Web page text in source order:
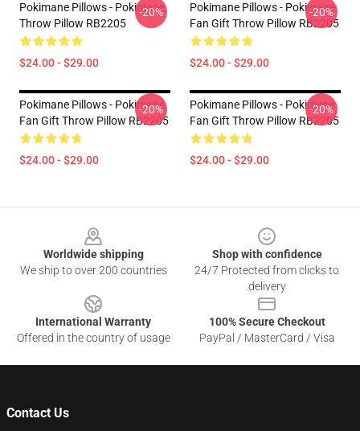
Pokimane Pillows - Pokimane
Throw Pillow RB2205
$24.00 - $29.00
-20%
Pokimane Pillows - Pokimane
Fan Gift Throw Pillow RB2205
$24.00 - $29.00
-20%
Pokimane Pillows - Pokimane
Fan Gift Throw Pillow RB2205
$24.00 - $29.00
-20%
Pokimane Pillows - Pokimane
Fan Gift Throw Pillow RB2205
$24.00 - $29.00
-20%
Worldwide shipping
We ship to over 200 countries
Shop with confidence
24/7 Protected from clicks to
delivery
International Warranty
Offered in the country of usage
100% Secure Checkout
PayPal / MasterCard / Visa
Contact Us